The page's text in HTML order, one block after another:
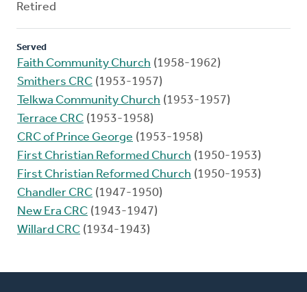
Retired
Served
Faith Community Church (1958-1962)
Smithers CRC (1953-1957)
Telkwa Community Church (1953-1957)
Terrace CRC (1953-1958)
CRC of Prince George (1953-1958)
First Christian Reformed Church (1950-1953)
First Christian Reformed Church (1950-1953)
Chandler CRC (1947-1950)
New Era CRC (1943-1947)
Willard CRC (1934-1943)